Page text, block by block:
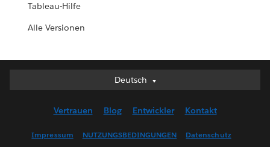
Tableau-Hilfe
Alle Versionen
Deutsch
Deutsch
English (US)
Vertrauen Blog Entwickler Kontakt
Impressum NUTZUNGSBEDINGUNGEN Datenschutz